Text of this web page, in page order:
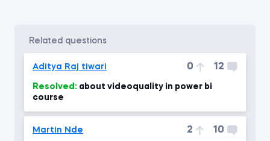
related questions
Aditya Raj tiwari 0 12
Resolved:
course
Martin Nde 2 10